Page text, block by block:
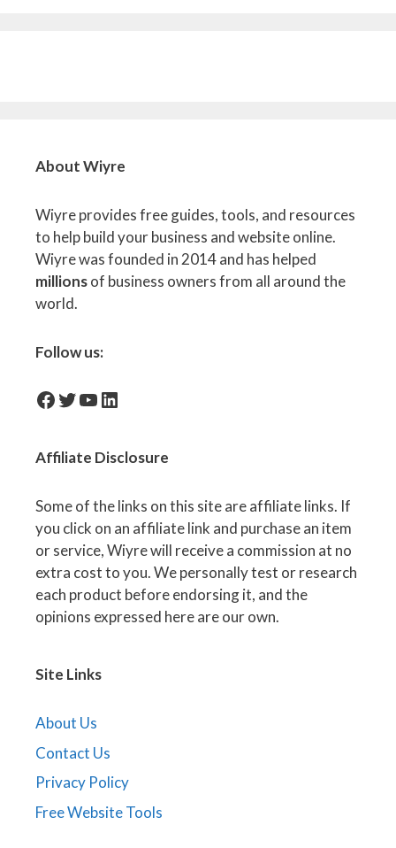
About Wiyre
Wiyre provides free guides, tools, and resources
to help build your business and website online.
Wiyre was founded in 2014 and has helped
millionsof business owners from all around the
world.
Follow us:
facebook-iconTwitter
YouTube
LinkedIn
Affiliate Disclosure
Some of the links on this site are affiliate links. If
you click on an affiliate link and purchase an item
or service, Wiyre will receive a commission at no
extra cost to you. We personally test or research
each product before endorsing it, and the
opinions expressed here are our own.
Site Links
About Us
Contact Us
Privacy Policy
Free Website Tools